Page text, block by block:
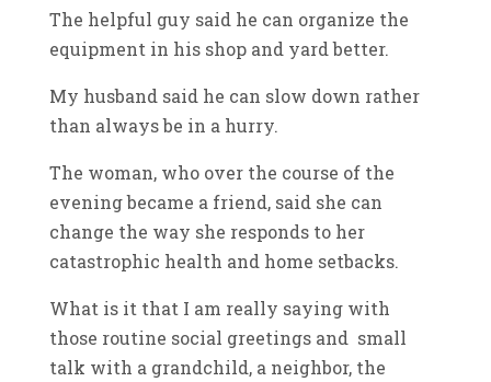
The helpful guy said he can organize the
equipment in his shop and yard better.
My husband said he can slow down rather
than always be in a hurry.
The woman, who over the course of the
evening became a friend, said she can
change the way she responds to her
catastrophic health and home setbacks.
What is it that I am really saying with
those routine social greetings and small
talk with a grandchild, a neighbor, the